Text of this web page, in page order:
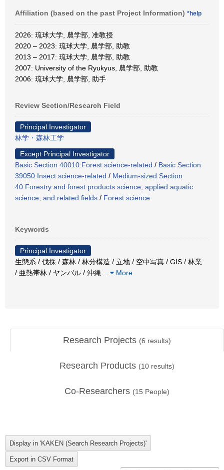
Affiliation (based on the past Project Information) *help
2026: 琉球大学, 農学部, 准教授
2020 – 2023: 琉球大学, 農学部, 助教
2013 – 2017: 琉球大学, 農学部, 助教
2007: University of the Ryukyus, 農学部, 助教
2006: 琉球大学, 農学部, 助手
Review Section/Research Field
Principal Investigator
林学・森林工学
Except Principal Investigator
Basic Section 40010:Forest science-related / Basic Section
39050:Insect science-related / Medium-sized Section
40:Forestry and forest products science, applied aquatic
science, and related fields / Forest science
Keywords
Principal Investigator
生態系 / 伐採 / 森林 / 林分構造 / 立地 / 空中写真 / GIS / 林業
/ 亜熱帯林 / ヤンバル / 沖縄
More
Research Projects (6 results)
Research Products (10 results)
Co-Researchers (15 People)